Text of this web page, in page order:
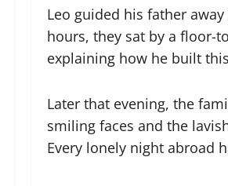
Leo guided his father
hours, they sat by a floor-
explaining how he built
Later that evening, the
smiling faces and the
Every lonely night abroad